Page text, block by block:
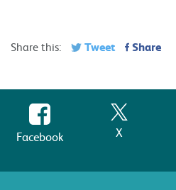
Share this: Tweet Share
Facebook X